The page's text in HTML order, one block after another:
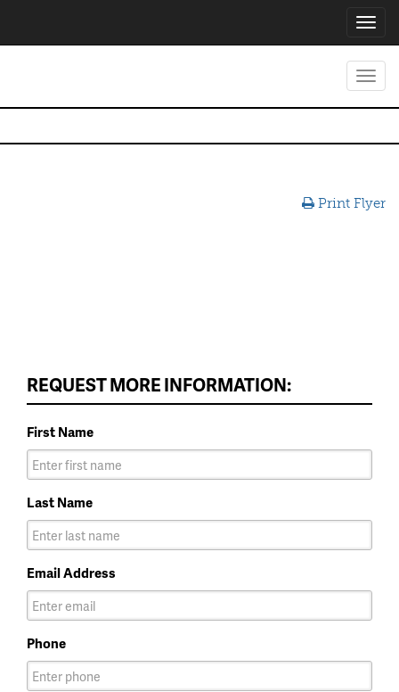
Print Flyer
REQUEST MORE INFORMATION:
First Name
Last Name
Email Address
Phone